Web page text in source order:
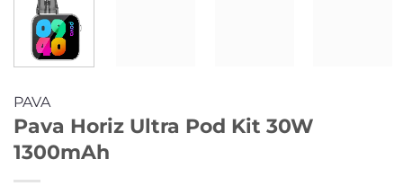
PAVA
Pava Horiz Ultra Pod Kit 30W
1300mAh